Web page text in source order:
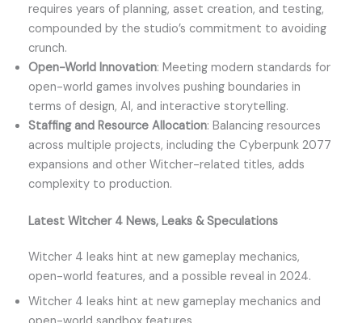
requires years of planning, asset creation, and testing,
compounded by the studio’s commitment to avoiding
crunch.
Open-World Innovation: Meeting modern standards for
open-world games involves pushing boundaries in
terms of design, AI, and interactive storytelling.
Staffing and Resource Allocation: Balancing resources
across multiple projects, including the Cyberpunk 2077
expansions and other Witcher-related titles, adds
complexity to production.
Latest Witcher 4 News, Leaks & Speculations
Witcher 4 leaks hint at new gameplay mechanics,
open-world features, and a possible reveal in 2024.
Witcher 4 leaks hint at new gameplay mechanics and